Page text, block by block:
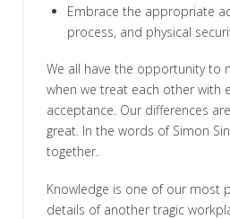
Embrace the appropriate
process, and physical
We all have the opportunity to
when we treat each other with
acceptance. Our differences
great. In the words of Simon
together.
Knowledge is one of our most
details of another tragic